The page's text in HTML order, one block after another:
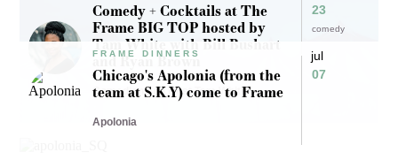
Comedy + Cocktails at The
Frame BIG TOP hosted by
Tam White with Bill Bushart
and Ryan Brown
Comedian and Host Tam White
23
comedy
FRAME DINNERS
Chicago's Apolonia (from the
team at S.K.Y) come to Frame
Apolonia
jul
07